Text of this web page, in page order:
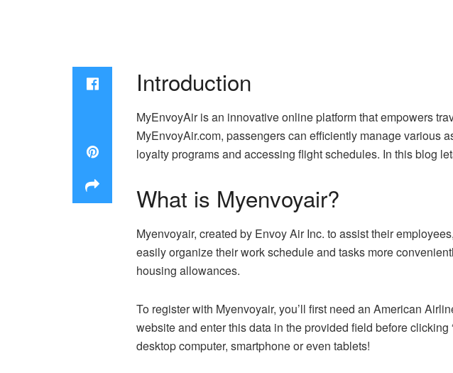
Introduction
MyEnvoyAir is an innovative online platform that empowers
MyEnvoyAir.com, passengers can efficiently manage various
loyalty programs and accessing flight schedules. In this blog
What is Myenvoyair?
Myenvoyair, created by Envoy Air Inc. to assist their
easily organize their work schedule and tasks more
housing allowances.
To register with Myenvoyair, you’ll first need an American
website and enter this data in the provided field before
desktop computer, smartphone or even tablets!